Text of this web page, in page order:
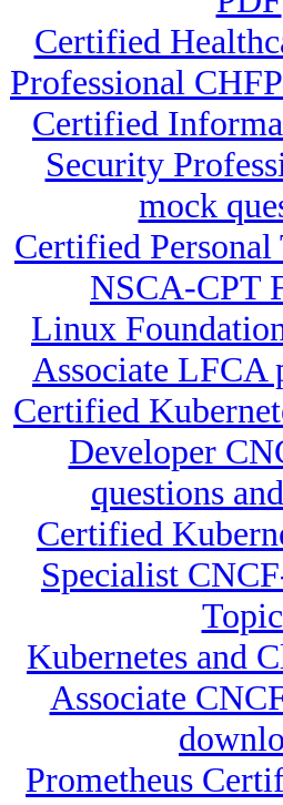
Certified
Professional
Certified
Security
mock
Certified
NSCA-CPT
Linux
Associate LFCA
Certified
Developer
questions
Certified
Specialist
Kubernetes and
Associate
Prometheus